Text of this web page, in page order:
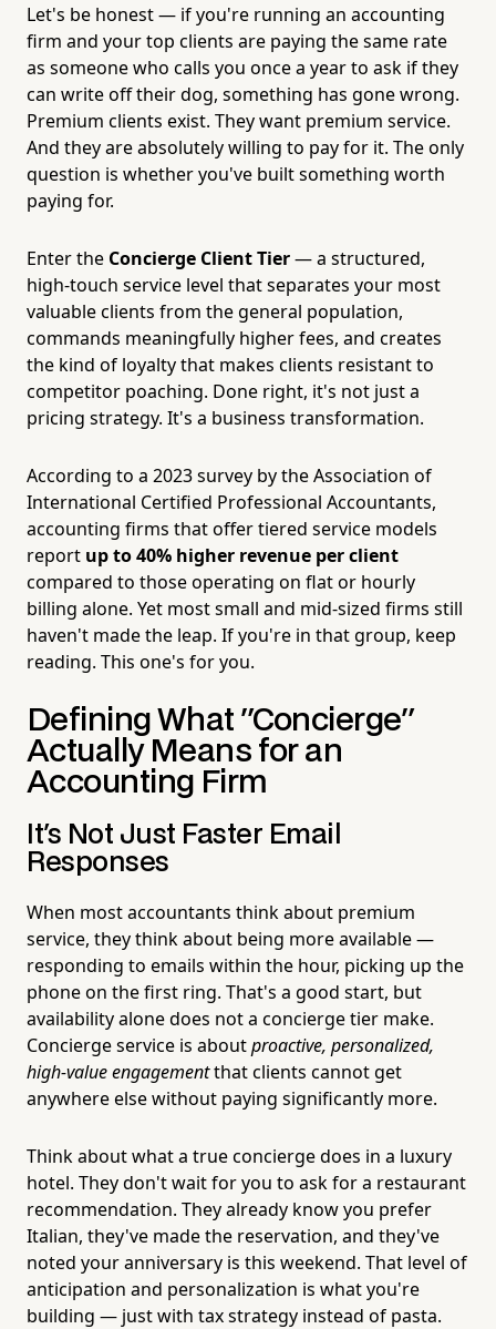
Let's be honest — if you're running an accounting
firm and your top clients are paying the same rate
as someone who calls you once a year to ask if they
can write off their dog, something has gone wrong.
Premium clients exist. They want premium service.
And they are absolutely willing to pay for it. The only
question is whether you've built something worth
paying for.
Enter the Concierge Client Tier— a structured,
high-touch service level that separates your most
valuable clients from the general population,
commands meaningfully higher fees, and creates
the kind of loyalty that makes clients resistant to
competitor poaching. Done right, it's not just a
pricing strategy. It's a business transformation.
According to a 2023 survey by the Association of
International Certified Professional Accountants,
accounting firms that offer tiered service models
report up to 40% higher revenue per client
compared to those operating on flat or hourly
billing alone. Yet most small and mid-sized firms still
haven't made the leap. If you're in that group, keep
reading. This one's for you.
Defining What "Concierge"
Actually Means for an
Accounting Firm
It's Not Just Faster Email
Responses
When most accountants think about premium
service, they think about being more available —
responding to emails within the hour, picking up the
phone on the first ring. That's a good start, but
availability alone does not a concierge tier make.
Concierge service is aboutproactive, personalized,
high-value engagementthat clients cannot get
anywhere else without paying significantly more.
Think about what a true concierge does in a luxury
hotel. They don't wait for you to ask for a restaurant
recommendation. They already know you prefer
Italian, they've made the reservation, and they've
noted your anniversary is this weekend. That level of
anticipation and personalization is what you're
building — just with tax strategy instead of pasta.